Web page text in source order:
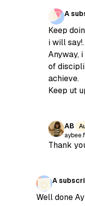
A
Keep
i will say!.
Anyway,
of
achieve.
Keep ut
AB
Thank
A
Well done